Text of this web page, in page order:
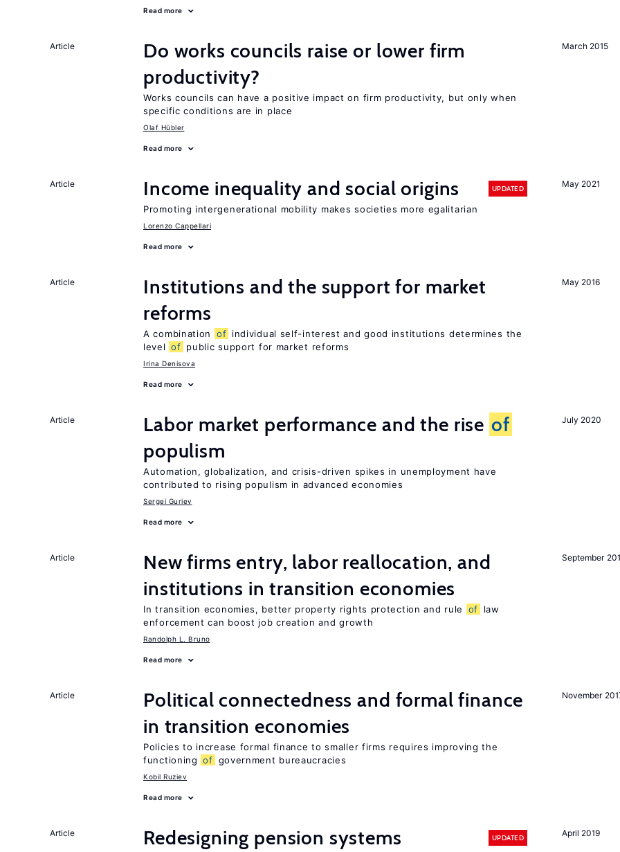
Read more
March 2015
Article
Do works councils raise or lower firm
productivity?
Works councils can have a positive impact on firm productivity, but only when
specific conditions are in place
Olaf Hübler
Read more
May 2021
Article Income inequality and social origins UPDATED
Promoting intergenerational mobility makes societies more egalitarian
Lorenzo Cappellari
Read more
May 2016
Article
Institutions and the support for market
reforms
A combination of individual self-interest and good institutions determines the
level of public support for market reforms
Irina Denisova
Read more
July 2020
Article Labor market performance and the rise of
populism
Automation, globalization, and crisis-driven spikes in unemployment have
contributed to rising populism in advanced economies
Sergei Guriev
Read more
September
Article
New firms entry, labor reallocation, and
institutions in transition economies
In transition economies, better property rights protection and rule of
law
enforcement can boost job creation and growth
Randolph L. Bruno
Read more
November
Article
Political connectedness and formal finance
in transition economies
Policies to increase formal finance to smaller firms requires improving the
functioning of government bureaucracies
Kobil Ruziev
Read more
April 2019
Article Redesigning pension systems UPDATED